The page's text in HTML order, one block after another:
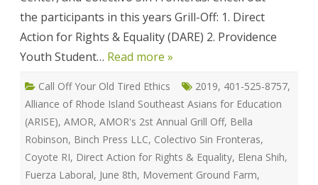
the participants in this years Grill-Off: 1. Direct
Action for Rights & Equality (DARE) 2. Providence
Youth Student… Read more »
Call Off Your Old Tired Ethics 2019, 401-525-8757,
Alliance of Rhode Island Southeast Asians for Education
(ARISE), AMOR, AMOR's 2st Annual Grill Off, Bella
Robinson, Binch Press LLC, Colectivo Sin Fronteras,
Coyote RI, Direct Action for Rights & Equality, Elena Shih,
Fuerza Laboral, June 8th, Movement Ground Farm,